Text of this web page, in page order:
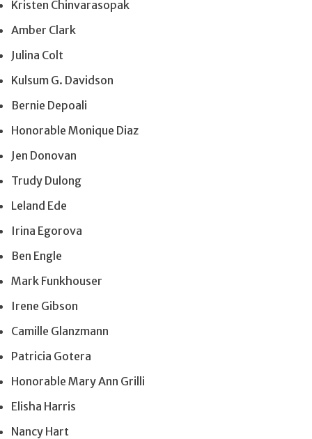
Kristen Chinvarasopak
Amber Clark
Julina Colt
Kulsum G. Davidson
Bernie Depoali
Honorable Monique Diaz
Jen Donovan
Trudy Dulong
Leland Ede
Irina Egorova
Ben Engle
Mark Funkhouser
Irene Gibson
Camille Glanzmann
Patricia Gotera
Honorable Mary Ann Grilli
Elisha Harris
Nancy Hart